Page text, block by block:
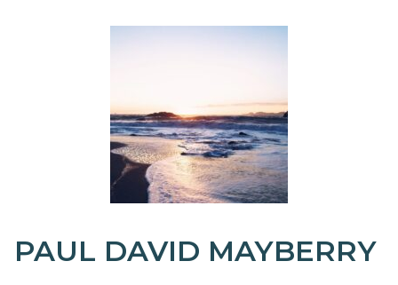
PAUL DAVID MAYBERRY